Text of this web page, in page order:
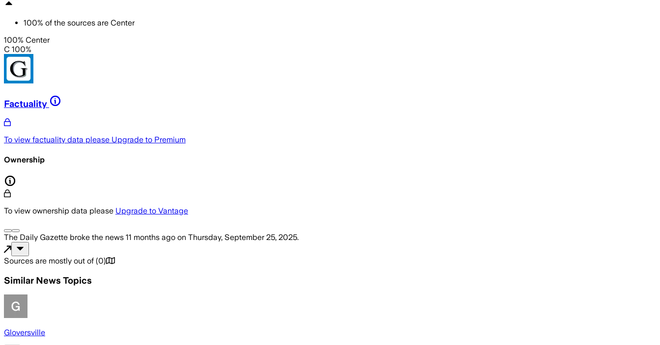
100% of the sources are Center
100% Center
C 100%
Factuality
To view factuality data please Upgrade to Premium
Ownership
To view ownership data please Upgrade to Vantage
The Daily Gazette broke the news 11 months ago on Thursday, September 25, 2025.
Sources are mostly out of (0)
Similar News Topics
Gloversville